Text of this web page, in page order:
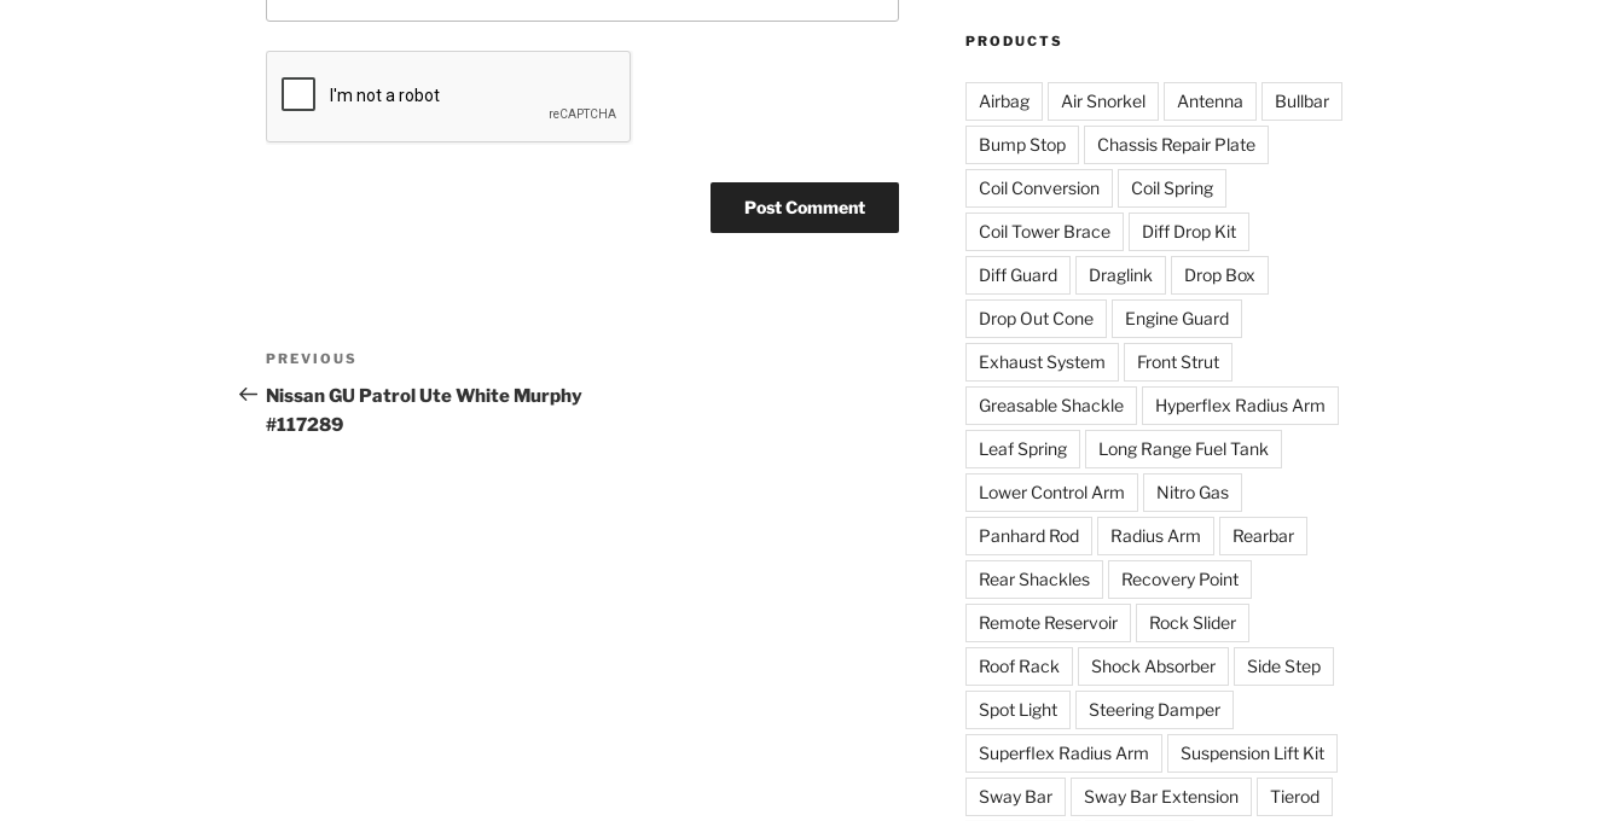
Post
navigation
Previous
Post
PREVIOUS
Nissan GU Patrol Ute White Murphy
#117289
PRODUCTS
Airbag Air Snorkel Antenna Bullbar
Bump Stop Chassis Repair Plate
Coil Conversion Coil Spring
Coil Tower Brace Diff Drop Kit
Diff Guard Draglink Drop Box
Drop Out Cone Engine Guard
Exhaust System Front Strut
Greasable Shackle Hyperflex Radius Arm
Leaf Spring Long Range Fuel Tank
Lower Control Arm Nitro Gas
Panhard Rod Radius Arm Rearbar
Rear Shackles Recovery Point
Remote Reservoir Rock Slider
Roof Rack Shock Absorber Side Step
Spot Light Steering Damper
Superflex Radius Arm Suspension Lift Kit
Sway Bar Sway Bar Extension Tierod